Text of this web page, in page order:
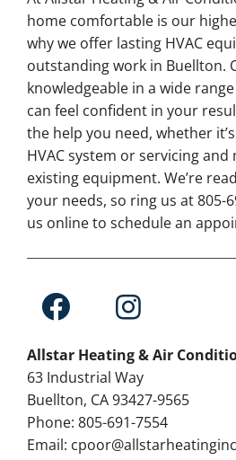
home comfortable is our
why we offer lasting HVAC
outstanding work in Buellton.
knowledgeable in a wide
can feel confident in your
the help you need, whether
HVAC system or servicing
existing equipment. We’re
your needs, so ring us at 805-
us online to schedule an
Allstar Heating & Air
63 Industrial Way
Buellton, CA 93427-9565
Phone: 805-691-7554
Email: